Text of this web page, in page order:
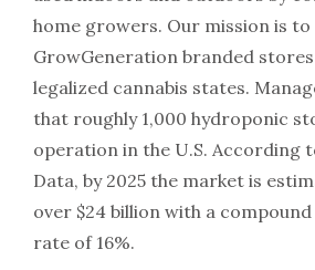
home growers. Our mission is
GrowGeneration branded
legalized cannabis states.
that roughly 1,000 hydroponic
operation in the U.S. According
Data, by 2025 the market is
over $24 billion with a
rate of 16%.